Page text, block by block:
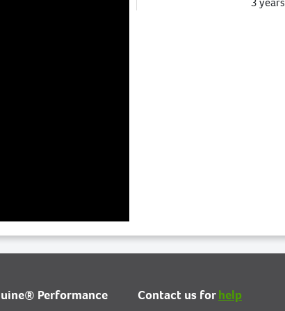
Performance Contact us forhelp